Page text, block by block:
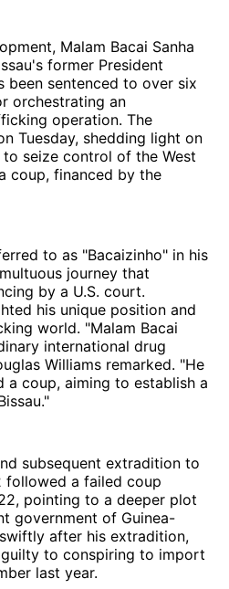
Malam Bacai Sanha
former President
been sentenced to over six
orchestrating an
operation. The
Tuesday, shedding light on
seize control of the West
coup, financed by the
to as "Bacaizinho" in his
journey that
by a U.S. court.
his unique position and
world. "Malam Bacai
international drug
Williams remarked. "He
coup, aiming to establish a
subsequent extradition to
followed a failed coup
pointing to a deeper plot
government of Guinea-
after his extradition,
to conspiring to import
last year.